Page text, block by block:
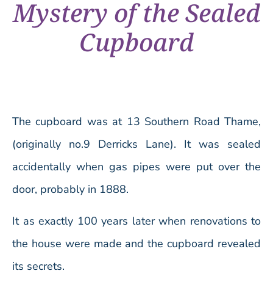
Mystery of the Sealed
Cupboard
The cupboard was at 13 Southern Road Thame,
(originally no.9 Derricks Lane). It was sealed
accidentally when gas pipes were put over the
door, probably in 1888.
It as exactly 100 years later when renovations to
the house were made and the cupboard revealed
its secrets.